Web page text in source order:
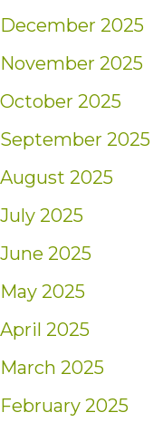
December 2025
November 2025
October 2025
September 2025
August 2025
July 2025
June 2025
May 2025
April 2025
March 2025
February 2025